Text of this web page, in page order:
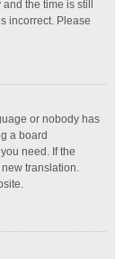
the time is still
incorrect. Please
or nobody has
a board
need. If the
translation.